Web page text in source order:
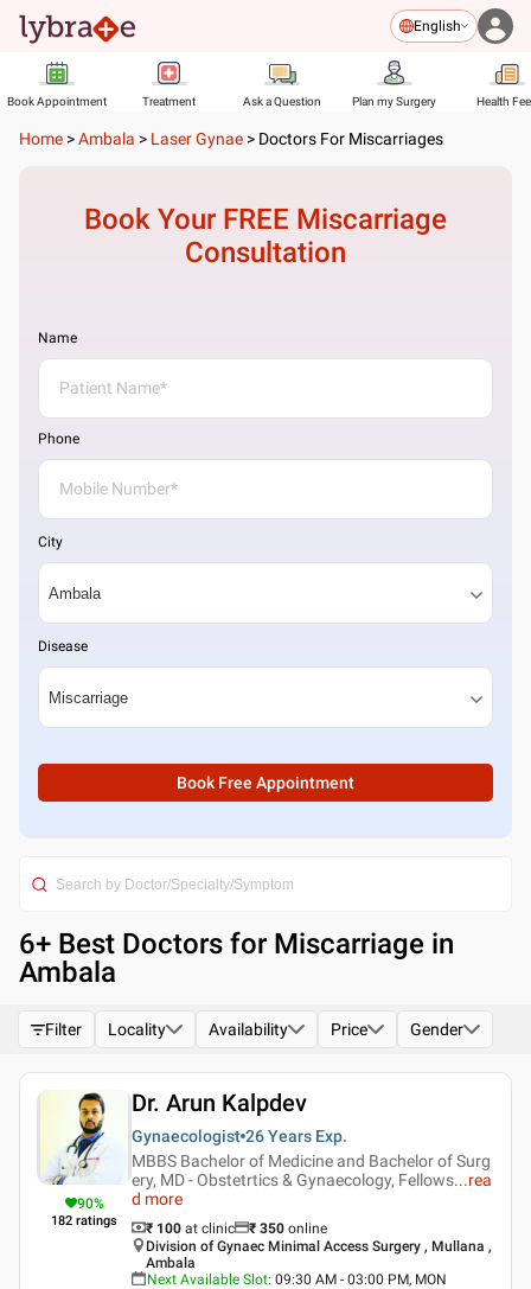
English
Book Appointment Treatment Ask a Question Plan my Surgery Health
Home >Ambala > Laser Gynae > Doctors For Miscarriages
Book Your FREE Miscarriage
Consultation
Name
Phone
City
Disease
Book Free Appointment
6+ Best Doctors for Miscarriage in
Ambala
Filter Locality Availability Price Gender
90%
182 ratings
Dr. Arun Kalpdev
Gynaecologist 26 Years Exp.
MBBS Bachelor of Medicine and Bachelor of Surg
ery, MD - Obstetrtics & Gynaecology, Fellows...rea
d more
₹ 100 at clinic ₹ 350 online
Division of Gynaec Minimal Access Surgery , Mullana ,
Ambala
Next Available Slot: 09:30 AM - 03:00 PM, MON